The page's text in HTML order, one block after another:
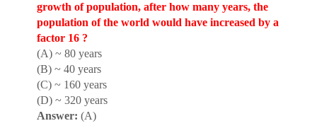
growth of population, after how many years, the
population of the world would have increased by a
factor 16 ?
(A) ~ 80 years
(B) ~ 40 years
(C) ~ 160 years
(D) ~ 320 years
Answer: (A)